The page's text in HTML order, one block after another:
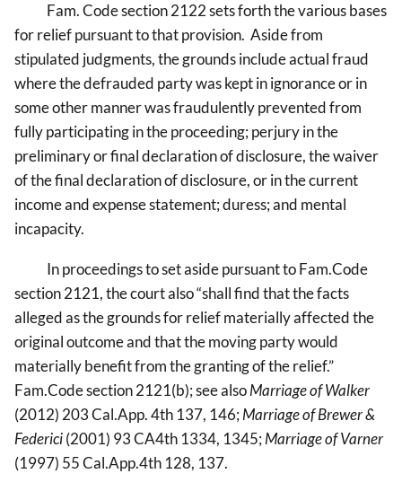
Fam. Code section 2122 sets forth the various bases
for relief pursuant to that provision. Aside from
stipulated judgments, the grounds include actual fraud
where the defrauded party was kept in ignorance or in
some other manner was fraudulently prevented from
fully participating in the proceeding; perjury in the
preliminary or final declaration of disclosure, the waiver
of the final declaration of disclosure, or in the current
income and expense statement; duress; and mental
incapacity.
In proceedings to set aside pursuant to Fam.Code
section 2121, the court also “shall find that the facts
alleged as the grounds for relief materially affected the
original outcome and that the moving party would
materially benefit from the granting of the relief.”
Fam.Code section 2121(b); see alsoMarriage of Walker
(2012) 203 Cal.App. 4th 137, 146; Marriage of Brewer &
Federici(2001) 93 CA4th 1334, 1345; Marriage of Varner
(1997) 55 Cal.App.4th 128, 137.